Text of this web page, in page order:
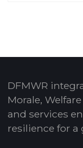
DFMWR
Morale,
and services
resilience for a